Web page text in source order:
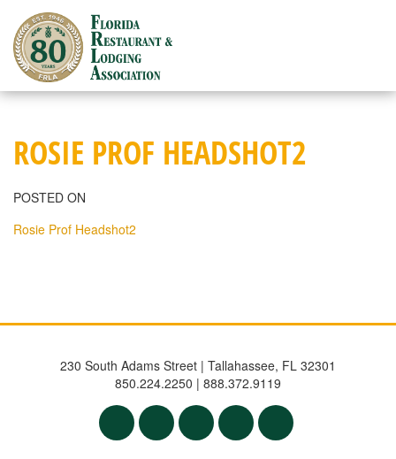
content
ROSIE PROF HEADSHOT2
POSTED ON
Rosie Prof Headshot2
230 South Adams Street | Tallahassee, FL 32301
850.224.2250 | 888.372.9119